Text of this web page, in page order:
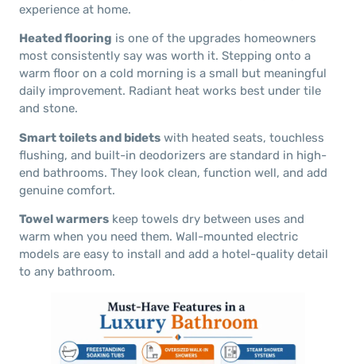
experience at home.
Heated flooring is one of the upgrades homeowners
most consistently say was worth it. Stepping onto a
warm floor on a cold morning is a small but meaningful
daily improvement. Radiant heat works best under tile
and stone.
Smart toilets and bidets with heated seats, touchless
flushing, and built-in deodorizers are standard in high-
end bathrooms. They look clean, function well, and add
genuine comfort.
Towel warmers keep towels dry between uses and
warm when you need them. Wall-mounted electric
models are easy to install and add a hotel-quality detail
to any bathroom.